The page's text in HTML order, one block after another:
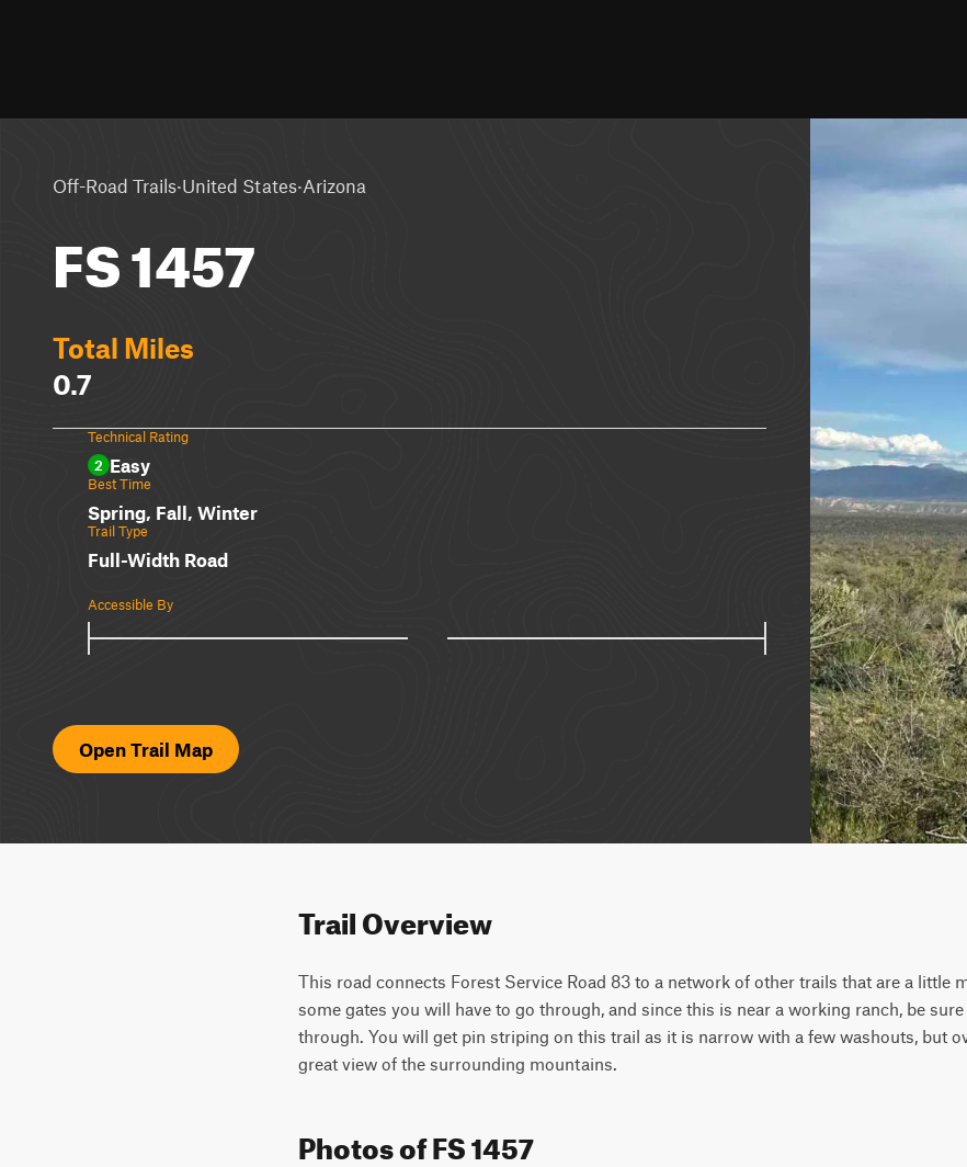
Off-Road Trails·United States·Arizona
FS 1457
Total Miles
0.7
Technical Rating
2 Easy
Best Time
Spring, Fall, Winter
Trail Type
Full-Width Road
Accessible By
Open Trail Map
Trail Overview
This road connects Forest Service Road 83 to a network of other trails that are a little
some gates you will have to go through, and since this is near a working ranch, be
through. You will get pin striping on this trail as it is narrow with a few washouts, but
great view of the surrounding mountains.
Photos of FS 1457